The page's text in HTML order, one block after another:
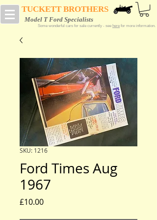
TUCKETT BROTHERS
Model T Ford Specialists
Some wonderful cars for sale currently - see here for more information.
SKU: 1216
Ford Times Aug
1967
£10.00Price